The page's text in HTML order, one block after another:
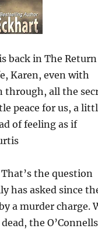
back in The
Karen, even with
through, all the
peace for us, a
of feeling as if
the question
has asked since
a murder charge.
the